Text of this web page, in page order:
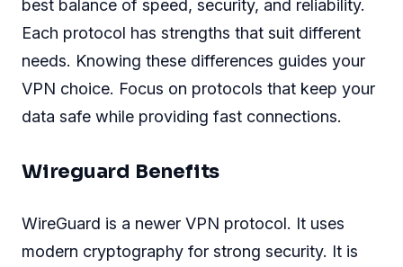
best balance of speed, security, and reliability.
Each protocol has strengths that suit different
needs. Knowing these differences guides your
VPN choice. Focus on protocols that keep your
data safe while providing fast connections.
Wireguard Benefits
WireGuard is a newer VPN protocol. It uses
modern cryptography for strong security. It is